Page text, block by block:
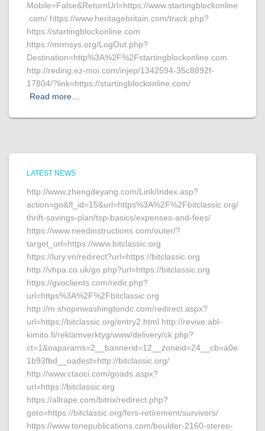
Mobile=False&ReturnUrl=https://www.startingblockonline
.com/ https://www.heritagebritain.com/track.php?
https://startingblockonline.com
https://mrmsys.org/LogOut.php?
Destination=http%3A%2F%2Fstartingblockonline.com
http://redirig.ez-moi.com/injep/1342594-35c8892f-
17804/?link=https://startingblockonline.com/
Read more…
LATEST NEWS
http://www.zhengdeyang.com/Link/Index.asp?
action=go&fl_id=15&url=https%3A%2F%2Fbitclassic.org/
thrift-savings-plan/tsp-basics/expenses-and-fees/
https://www.needinstructions.com/outer/?
target_url=https://www.bitclassic.org
https://lury.vn/redirect?url=https://bitclassic.org
http://vhpa.co.uk/go.php?url=https://bitclassic.org
https://gvoclients.com/redir.php?
url=https%3A%2F%2Fbitclassic.org
http://m.shopinwashingtondc.com/redirect.aspx?
url=https://bitclassic.org/entry2.html http://revive.abl-
kimito.fi/reklamverktyg/www/delivery/ck.php?
ct=1&oaparams=2__bannerid=12__zoneid=24__cb=a0e
1b93fbd__oadest=http://bitclassic.org/
http://www.ctaoci.com/goads.aspx?
url=https://bitclassic.org
https://allrape.com/bitrix/redirect.php?
goto=https://bitclassic.org/fers-retirement/survivors/
https://www.tonepublications.com/boulder-2160-stereo-